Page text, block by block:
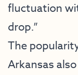
fluctuation
drop.”
The
Arkansas